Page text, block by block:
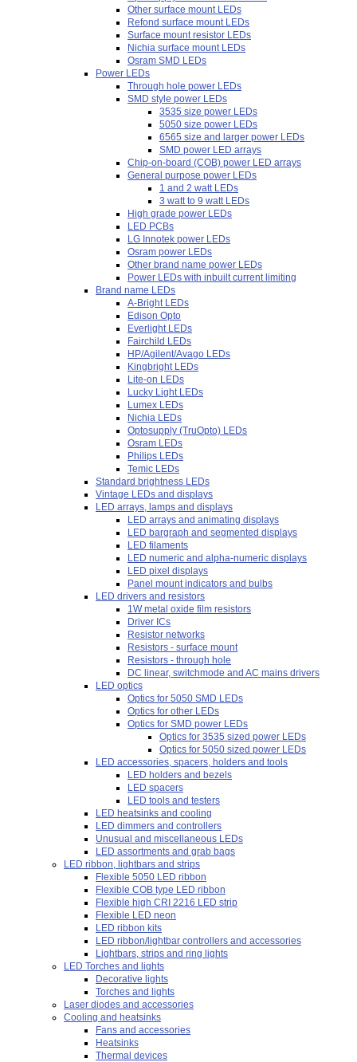
Other surface mount LEDs
Refond surface mount LEDs
Surface mount resistor LEDs
Nichia surface mount LEDs
Osram SMD LEDs
Power LEDs
Through hole power LEDs
SMD style power LEDs
3535 size power LEDs
5050 size power LEDs
6565 size and larger power LEDs
SMD power LED arrays
Chip-on-board (COB) power LED arrays
General purpose power LEDs
1 and 2 watt LEDs
3 watt to 9 watt LEDs
High grade power LEDs
LED PCBs
LG Innotek power LEDs
Osram power LEDs
Other brand name power LEDs
Power LEDs with inbuilt current limiting
Brand name LEDs
A-Bright LEDs
Edison Opto
Everlight LEDs
Fairchild LEDs
HP/Agilent/Avago LEDs
Kingbright LEDs
Lite-on LEDs
Lucky Light LEDs
Lumex LEDs
Nichia LEDs
Optosupply (TruOpto) LEDs
Osram LEDs
Philips LEDs
Temic LEDs
Standard brightness LEDs
Vintage LEDs and displays
LED arrays, lamps and displays
LED arrays and animating displays
LED bargraph and segmented displays
LED filaments
LED numeric and alpha-numeric displays
LED pixel displays
Panel mount indicators and bulbs
LED drivers and resistors
1W metal oxide film resistors
Driver ICs
Resistor networks
Resistors - surface mount
Resistors - through hole
DC linear, switchmode and AC mains drivers
LED optics
Optics for 5050 SMD LEDs
Optics for other LEDs
Optics for SMD power LEDs
Optics for 3535 sized power LEDs
Optics for 5050 sized power LEDs
LED accessories, spacers, holders and tools
LED holders and bezels
LED spacers
LED tools and testers
LED heatsinks and cooling
LED dimmers and controllers
Unusual and miscellaneous LEDs
LED assortments and grab bags
LED ribbon, lightbars and strips
Flexible 5050 LED ribbon
Flexible COB type LED ribbon
Flexible high CRI 2216 LED strip
Flexible LED neon
LED ribbon kits
LED ribbon/lightbar controllers and accessories
Lightbars, strips and ring lights
LED Torches and lights
Decorative lights
Torches and lights
Laser diodes and accessories
Cooling and heatsinks
Fans and accessories
Heatsinks
Thermal devices